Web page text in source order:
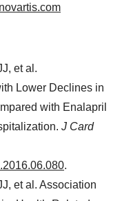
et al.
Lower Declines in
with Enalapril
J Card
.
et al. Association